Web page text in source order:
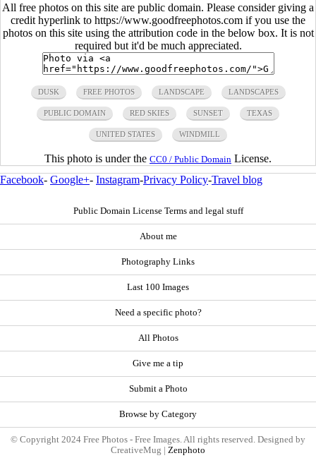
All free photos on this site are public domain. Please consider giving a
credit hyperlink to https://www.goodfreephotos.com if you use the
photos on this site using the attribution code in the below box. It is not
required but it'd be much appreciated.
DUSK FREE PHOTOS LANDSCAPE LANDSCAPES
PUBLIC DOMAIN RED SKIES SUNSET TEXAS
UNITED STATES WINDMILL
This photo is under the CC0 / Public Domain License.
Facebook- Google+- Instagram-Privacy Policy-Travel blog
Public Domain License Terms and legal stuff
About me
Photography Links
Last 100 Images
Need a specific photo?
All Photos
Give me a tip
Submit a Photo
Browse by Category
© Copyright 2024 Free Photos - Free Images. All rights reserved. Designed by
CreativeMug | Zenphoto